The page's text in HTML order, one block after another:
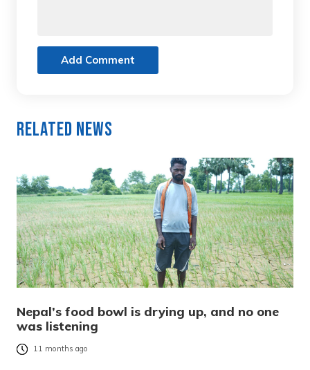
Add Comment
Related News
Nepal’s food bowl is drying up, and no one
was listening
11 months ago